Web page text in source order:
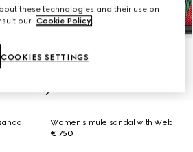
Women's mule sandal with Web
€ 750
these technologies and their use on
our Cookie Policy.
COOKIES SETTINGS